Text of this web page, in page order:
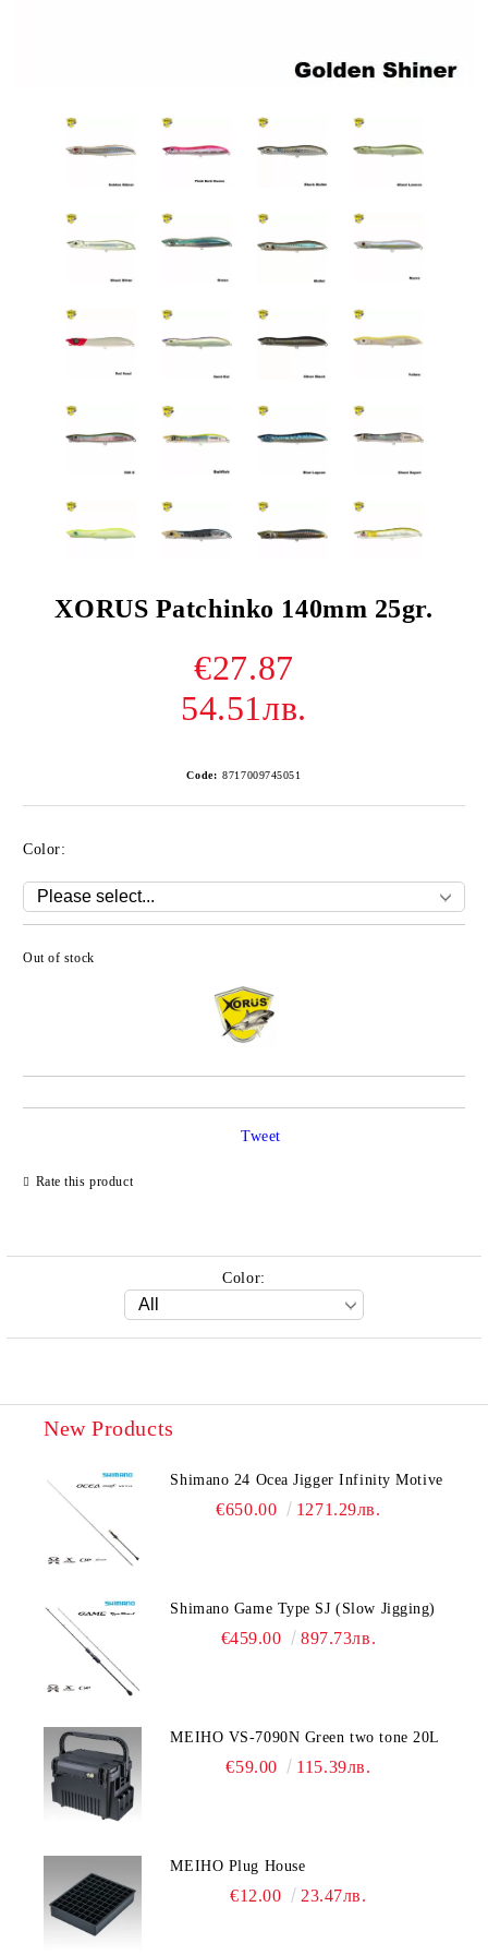
XORUS Patchinko 140mm 25gr.
€27.87
54.51лв.
Code: 8717009745051
Color:
Out of stock
Rate this product
Tweet
Color:
New Products
Shimano 24 Ocea Jigger Infinity Motive
€650.00 1271.29лв.
Shimano Game Type SJ (Slow Jigging)
€459.00 897.73лв.
MEIHO VS-7090N Green two tone 20L
€59.00 115.39лв.
MEIHO Plug House
€12.00 23.47лв.